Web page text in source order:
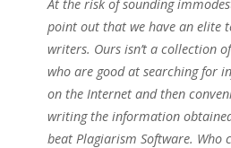
At the risk of sounding
point out that we have an elite
writers. Ours isn’t a collection
who are good at searching for
on the Internet and then
writing the information
beat Plagiarism Software. Who